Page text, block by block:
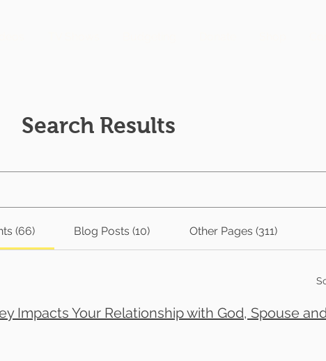
Search Results
(66) Blog Posts (10) Other Pages (311)
Impacts Your Relationship with God, Spouse